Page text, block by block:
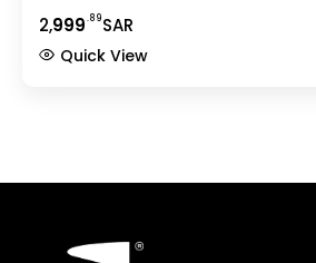
Workout At Home
2,999.89SAR
Quick View